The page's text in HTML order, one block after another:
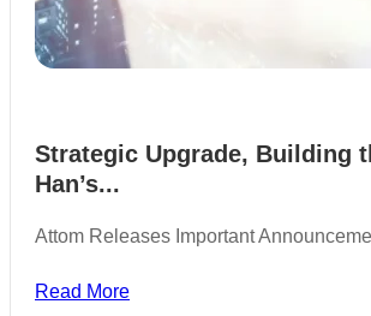
Strategic Upgrade, Building
Han’s...
Attom Releases Important
Read More